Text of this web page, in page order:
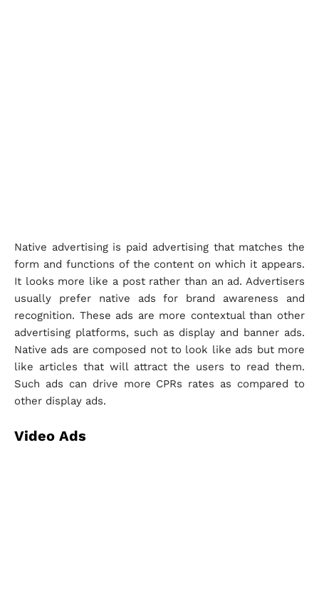
Native advertising is paid advertising that matches the
form and functions of the content on which it appears.
It looks more like a post rather than an ad. Advertisers
usually prefer native ads for brand awareness and
recognition. These ads are more contextual than other
advertising platforms, such as display and banner ads.
Native ads are composed not to look like ads but more
like articles that will attract the users to read them.
Such ads can drive more CPRs rates as compared to
other display ads.
Video Ads